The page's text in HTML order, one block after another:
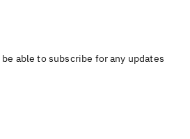
able to subscribe for any updates